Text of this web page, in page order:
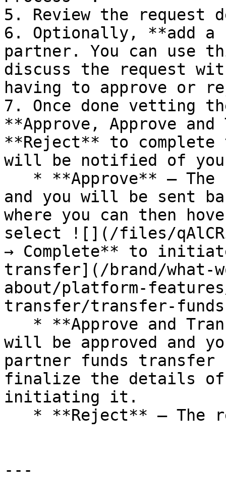
5. Review the request
6. Optionally, **add a
partner. You can use
discuss the request
having to approve or
7. Once done vetting
**Approve, Approve
**Reject** to complete
will be notified of
and you will be sent
where you can then
select ![](/files/
→ Complete** to
transfer](/brand/what-
about/platform-
transfer/transfer-
will be approved and
partner funds transfer
finalize the details
initiating it.
---